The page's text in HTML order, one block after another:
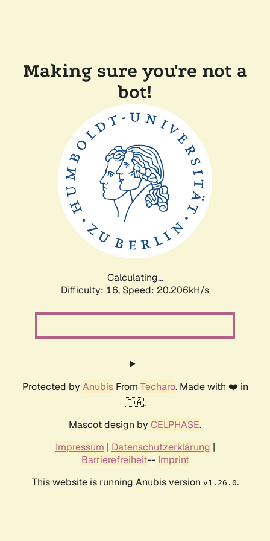
Making sure you're not a
bot!
Calculating...
Difficulty: 16, Speed: 20.206kH/s
Protected by AnubisFrom Techaro. Made with ❤️ in
🇨🇦.
Mascot design by CELPHASE.
Impressum | Datenschutzerklärung |
Barrierefreiheit-- Imprint
This website is running Anubis version v1.26.0.